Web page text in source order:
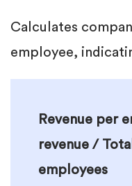
Calculates
employee,
Revenue per
revenue /
employees